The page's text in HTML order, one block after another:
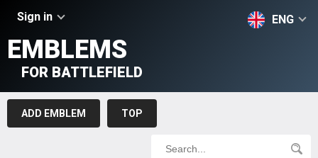
Sign in ENG
EMBLEMS
FOR BATTLEFIELD
ADD EMBLEM TOP